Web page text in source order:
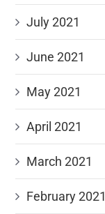
July 2021
June 2021
May 2021
April 2021
March 2021
February 2021